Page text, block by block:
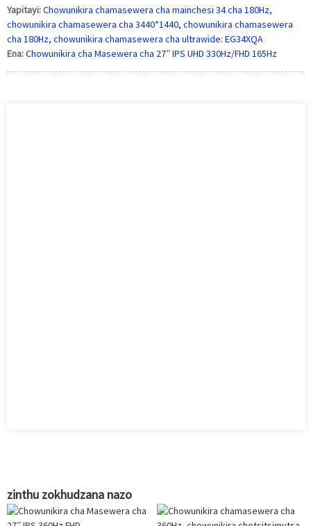
Yapitayi:Chowunikira chamasewera cha mainchesi 34 cha 180Hz,
chowunikira chamasewera cha 3440*1440, chowunikira chamasewera
cha 180Hz, chowunikira chamasewera cha ultrawide: EG34XQA
Ena:Chowunikira cha Masewera cha 27” IPS UHD 330Hz/FHD 165Hz
zinthu zokhudzana nazo